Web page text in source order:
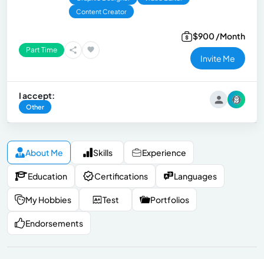
Content Creator
Part Time
$900 /Month
Invite Me
I accept:
Other
About Me Skills Experience
Education Certifications Languages
My Hobbies Test Portfolios
Endorsements